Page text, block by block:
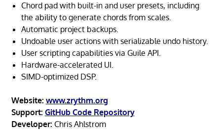
Chord pad with built-in and user presets, including
the ability to generate chords from scales.
Automatic project backups.
Undoable user actions with serializable undo history.
User scripting capabilities via Guile API.
Hardware-accelerated UI.
SIMD-optimized DSP.
Website: www.zrythm.org
Support: GitHub Code Repository
Developer: Chris Ahlstrom